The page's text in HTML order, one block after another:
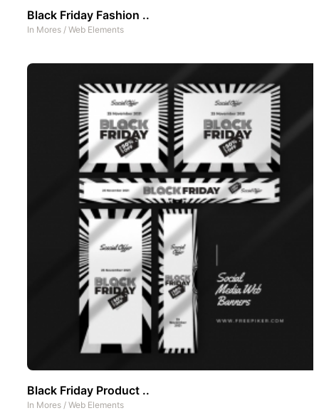
Black Friday Fashion ..
In Mores / Web Elements
Black Friday Product ..
In Mores / Web Elements